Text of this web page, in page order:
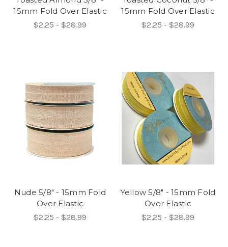
15mm Fold Over Elastic
$2.25 - $28.99
15mm Fold Over Elastic
$2.25 - $28.99
Nude 5/8" - 15mm Fold
Over Elastic
$2.25 - $28.99
Yellow 5/8" - 15mm Fold
Over Elastic
$2.25 - $28.99